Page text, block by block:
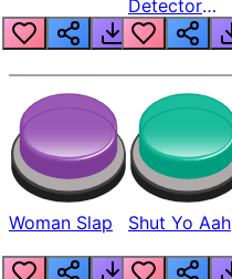
Detector
Beep
Woman Slap Shut Yo Aah